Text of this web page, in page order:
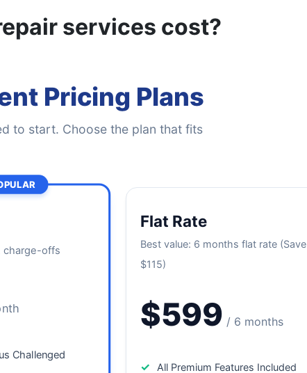
services cost?
Pricing Plans
to start. Choose the plan that fits
charge-offs
Challenged
Flat Rate
Best value: 6 months flat rate (Save
$115)
$599 / 6 months
✓ All Premium Features Included